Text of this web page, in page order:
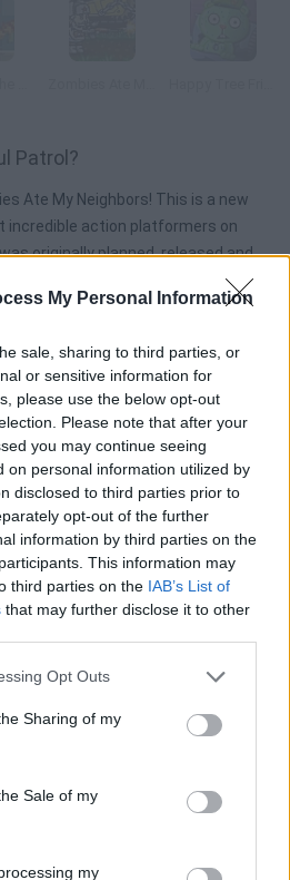
My Personal Information
sale, sharing to third parties, or
or sensitive information for
please use the below opt-out
Please note that after your
you may continue seeing
on personal information utilized by
disclosed to third parties prior to
opt-out of the further
information by third parties on the
This information may
third parties on the IAB’s List of
that may further disclose it to other
Opt Outs
Sharing of my
Sale of my
my
Patrol?
Ate My Neighbors! This is a new
incredible action platformers on
originally planned, released and
a comical homage to classic horror
Zeke and Julie rescue their